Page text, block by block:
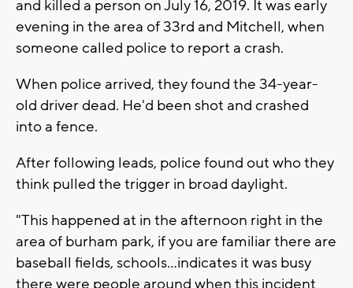
and killed a person on July 16, 2019. It was early
evening in the area of 33rd and Mitchell, when
someone called police to report a crash.
When police arrived, they found the 34-year-
old driver dead. He'd been shot and crashed
into a fence.
After following leads, police found out who they
think pulled the trigger in broad daylight.
"This happened at in the afternoon right in the
area of burham park, if you are familiar there are
baseball fields, schools…indicates it was busy
there were people around when this incident